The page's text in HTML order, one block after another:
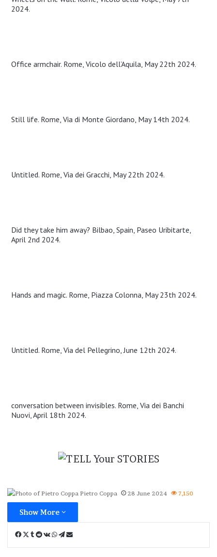
2024.
Office armchair. Rome, Vicolo dell’Aquila, May 22th 2024.
Still life. Rome, Via di Monte Giordano, May 14th 2024.
Untitled. Rome, Via dei Gracchi, May 22th 2024.
Did they take him away? Bilbao, Spain, Paseo Uribitarte,
April 2nd 2024.
Hands and magic. Rome, Piazza Colonna, May 23th 2024.
Untitled. Rome, Via del Pellegrino, June 12th 2024.
conversation between invisibles. Rome, Via dei Banchi
Nuovi, April 18th 2024.
Pietro Coppa 28 June 2024 7,150
Show More
Facebook
X Tumblr
Reddit
VKontakte
WhatsApp
Telegram
Share